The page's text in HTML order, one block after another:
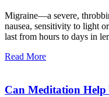
Migraine—a severe,
nausea, sensitivity to light
last from hours to days in
Read More
Can Meditation Help